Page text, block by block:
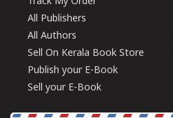
All Publishers
All Authors
Sell On Kerala Book Store
Publish your E-Book
Sell your E-Book